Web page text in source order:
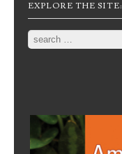
EXPLORE THE SITE:
Search